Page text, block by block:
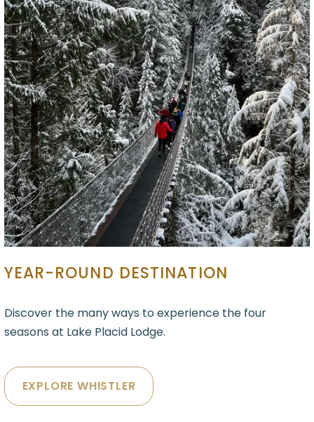
YEAR-ROUND DESTINATION
Discover the many ways to experience the four
seasons at Lake Placid Lodge.
EXPLORE WHISTLER